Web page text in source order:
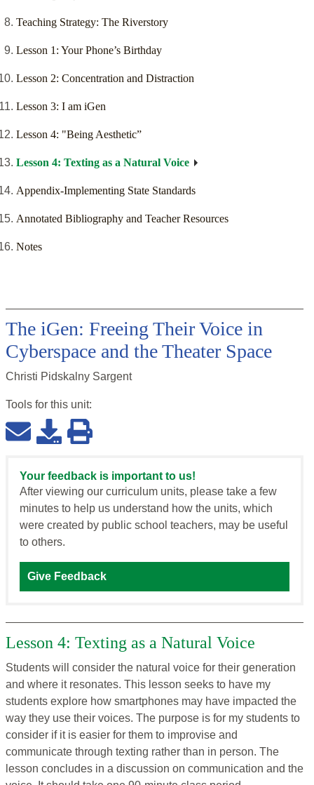
Teaching Strategy: The Riverstory
Lesson 1: Your Phone’s Birthday
Lesson 2: Concentration and Distraction
Lesson 3: I am iGen
Lesson 4: "Being Aesthetic”
Lesson 4: Texting as a Natural Voice
Appendix-Implementing State Standards
Annotated Bibliography and Teacher Resources
Notes
The iGen: Freeing Their Voice in
Cyberspace and the Theater Space
Christi Pidskalny Sargent
Tools for this unit:
Your feedback is important to us!
After viewing our curriculum units, please take a few
minutes to help us understand how the units, which
were created by public school teachers, may be useful
to others.
Give Feedback
Lesson 4: Texting as a Natural Voice
Students will consider the natural voice for their generation
and where it resonates. This lesson seeks to have my
students explore how smartphones may have impacted the
way they use their voices. The purpose is for my students to
consider if it is easier for them to improvise and
communicate through texting rather than in person. The
lesson concludes in a discussion on communication and the